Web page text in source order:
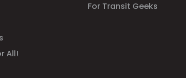
All!
For Transit Geeks